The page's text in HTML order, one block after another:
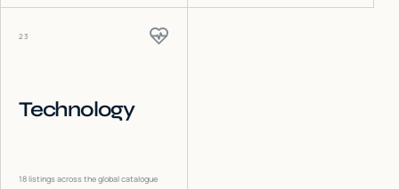
23
Technology
18listings across the global catalogue